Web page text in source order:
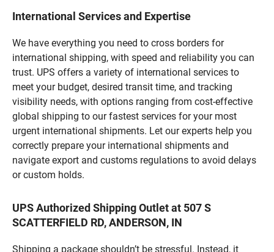
International Services and Expertise
We have everything you need to cross borders for
international shipping, with speed and reliability you can
trust. UPS offers a variety of international services to
meet your budget, desired transit time, and tracking
visibility needs, with options ranging from cost-effective
global shipping to our fastest services for your most
urgent international shipments. Let our experts help you
correctly prepare your international shipments and
navigate export and customs regulations to avoid delays
or custom holds.
UPS Authorized Shipping Outlet at 507 S
SCATTERFIELD RD, ANDERSON, IN
Shipping a package shouldn’t be stressful. Instead, it